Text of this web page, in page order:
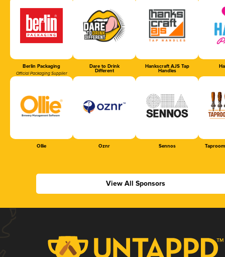
Berlin Packaging
Official Packaging Supplier
Dare to Drink
Different
Hankscraft AJS Tap
Handles
Ollie Oznr Sennos
View All Sponsors